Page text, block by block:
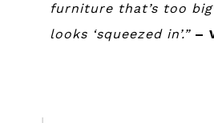
furniture that’s too
looks ‘squeezed in’.” –